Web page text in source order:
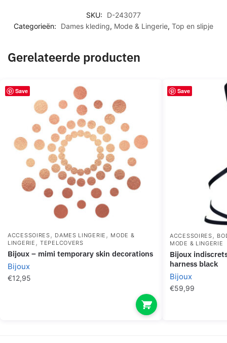
SKU:
D-243077
Categorieën:
Dames kleding, Mode & Lingerie, Top en slipje
Gerelateerde producten
Save
ACCESSOIRES , DAMES LINGERIE , MODE &
LINGERIE ,TEPELCOVERS
bijoux – mimi temporary skin decorations
Bijoux
€12,95
Save
ACCESSOIRES ,
MODE & LINGERIE
bijoux indiscrets maze – multi-way
harness black
Bijoux
€59,99